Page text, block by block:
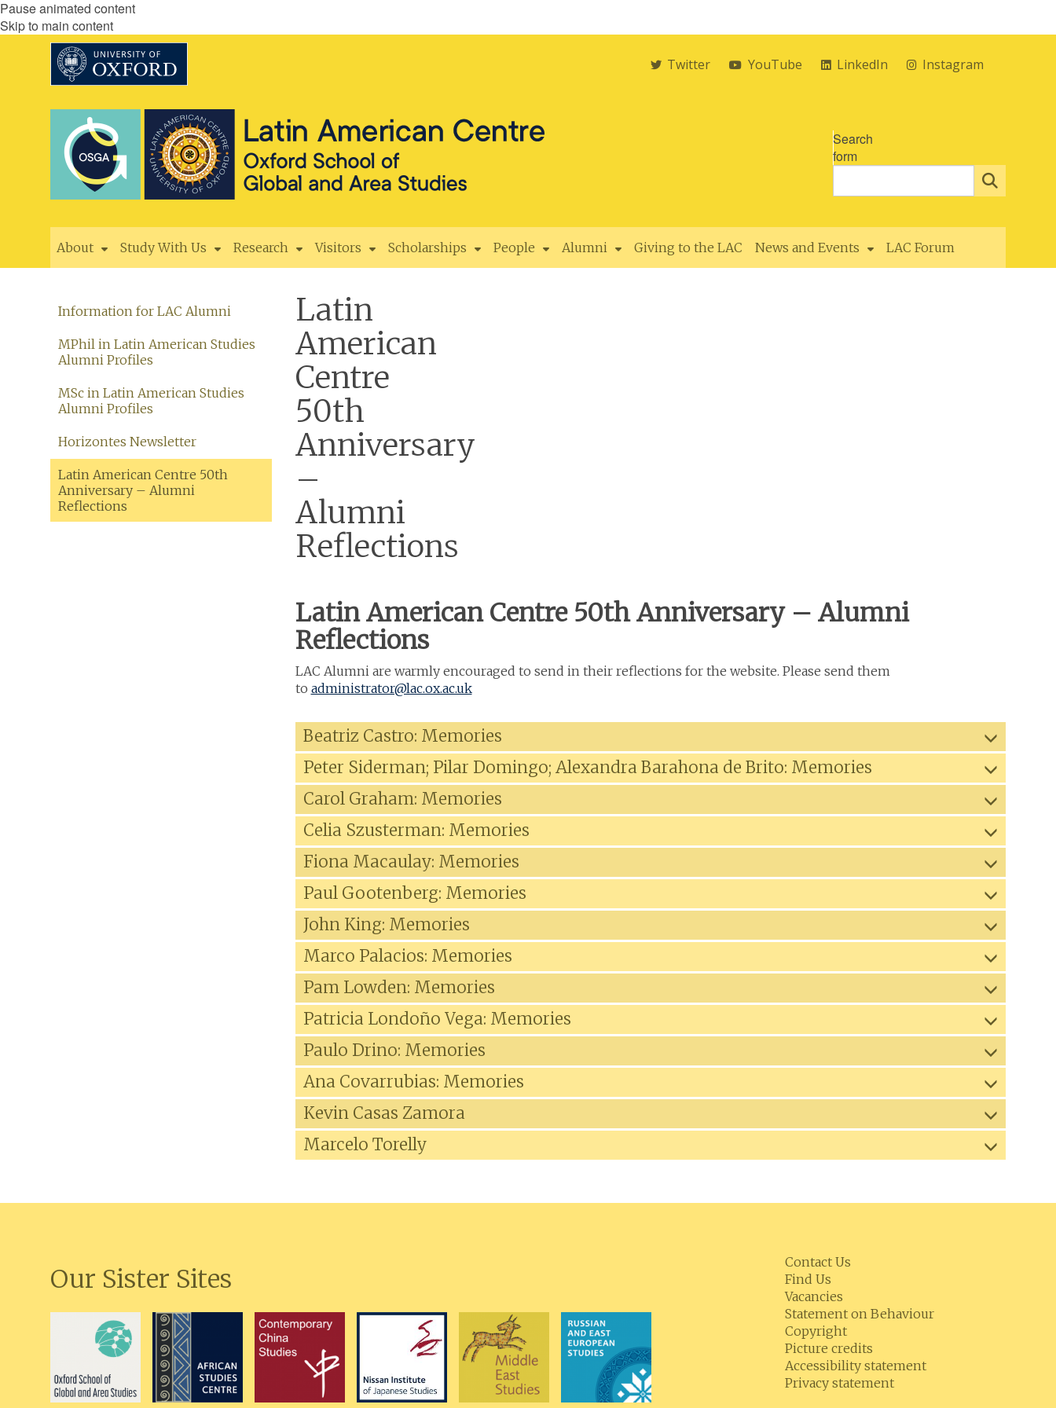
Pause animated content
Skip to main content
Twitter YouTube LinkedIn Instagram
Search
form
About Study With Us Research Visitors Scholarships People Alumni Giving to the LAC News and Events LAC Forum
Information for LAC Alumni
MPhil in Latin American Studies
Alumni Profiles
MSc in Latin American Studies
Alumni Profiles
Horizontes Newsletter
Latin American Centre 50th
Anniversary – Alumni
Reflections
Latin
American
Centre
50th
Anniversary
–
Alumni
Reflections
Latin American Centre 50th Anniversary – Alumni
Reflections
LAC Alumni are warmly encouraged to send in their reflections for the website. Please send them
to administrator@lac.ox.ac.uk
Beatriz Castro: Memories
Peter Siderman; Pilar Domingo; Alexandra Barahona de Brito: Memories
Carol Graham: Memories
Celia Szusterman: Memories
Fiona Macaulay: Memories
Paul Gootenberg: Memories
John King: Memories
Marco Palacios: Memories
Pam Lowden: Memories
Patricia Londoño Vega: Memories
Paulo Drino: Memories
Ana Covarrubias: Memories
Kevin Casas Zamora
Marcelo Torelly
Our Sister Sites
Contact Us
Find Us
Vacancies
Statement on Behaviour
Copyright
Picture credits
Accessibility statement
Privacy statement